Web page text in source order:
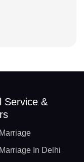
Service &
In Delhi